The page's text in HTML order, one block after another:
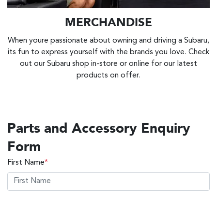
MERCHANDISE
When youre passionate about owning and driving a Subaru,
its fun to express yourself with the brands you love. Check
out our Subaru shop in-store or online for our latest
products on offer.
Parts and Accessory Enquiry
Form
First Name*